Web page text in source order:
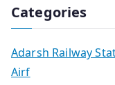
Categories
Adarsh Railway
Airf